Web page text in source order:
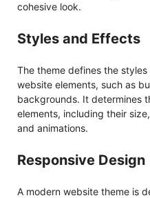
cohesive look.
Styles and Effects
The theme defines the
website elements, such as
backgrounds. It determines
elements, including their
and animations.
Responsive Design
A modern website theme is